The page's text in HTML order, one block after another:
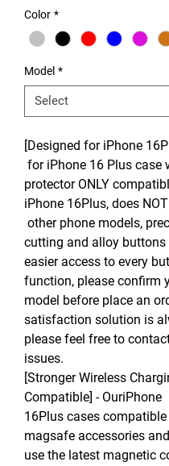
Color *
Model *
[Designed for iPhone
for iPhone 16 Plus case
protector ONLY
iPhone 16Plus, does
other phone models,
cutting and alloy buttons
easier access to every
function, please confirm
model before place an
satisfaction solution is
please feel free to
issues.
[Stronger Wireless
Compatible] - OuriPhone
16Plus cases
magsafe accessories
use the latest magnetic